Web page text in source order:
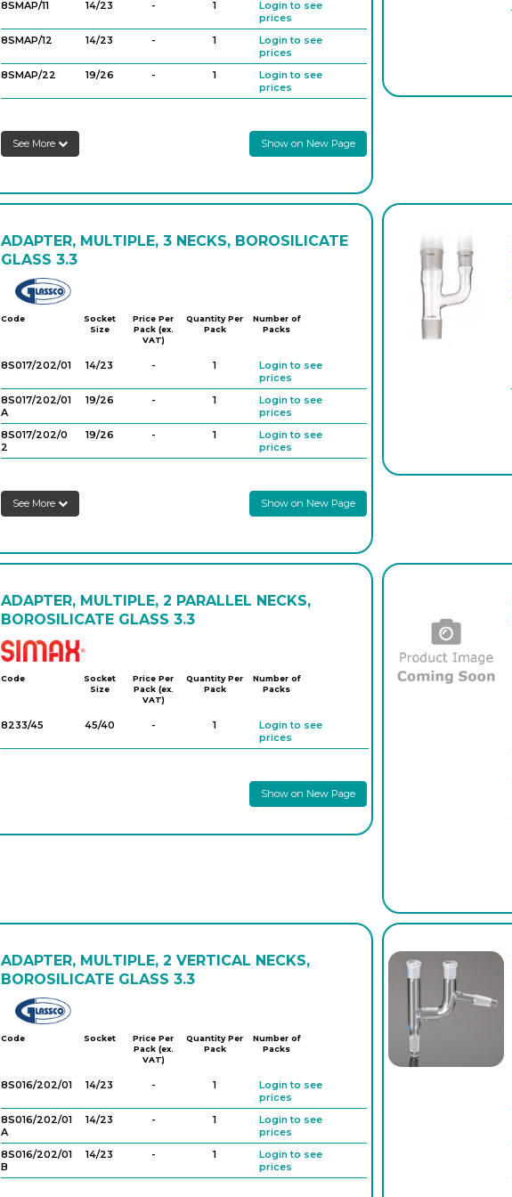
8SMAP/11 14/23 - 1
Login to see
prices
8SMAP/12
14/23 - 1
Login to see
prices
8SMAP/22
19/26 - 1
Login to see
prices
8SMAP/33
Login to see
prices
prices
See More Show on New Page
ADAPTER, MULTIPLE, 3 NECKS, BOROSILICATE
GLASS 3.3
Code
Socket
Size
Price Per
Pack (ex.
VAT)
Quantity Per
Pack
Number of
Packs
8S017/202/01 14/23 - 1
Login to see
prices
8S017/202/01
A
19/26 - 1
Login to see
prices
8S017/202/0
2
19/26 - 1
Login to see
prices
8S017/202/0
4
Login to see
prices
See More Show on New Page
ADAPTER, MULTIPLE, 2 PARALLEL NECKS,
BOROSILICATE GLASS 3.3
Simax
Code
Socket
Size
Price Per
Pack (ex.
VAT)
Quantity Per
Pack
Number of
Packs
8233/45 45/40 - 1
Login to see
prices
Show on New Page
ADAPTER, MULTIPLE, 2 VERTICAL NECKS,
BOROSILICATE GLASS 3.3
Code Socket
Price Per
Pack (ex.
VAT)
Quantity Per
Pack
Number of
Packs
8S016/202/01 14/23 - 1
Login to see
prices
8S016/202/01
A
14/23 - 1
Login to see
prices
8S016/202/01
B
14/23 - 1
Login to see
prices